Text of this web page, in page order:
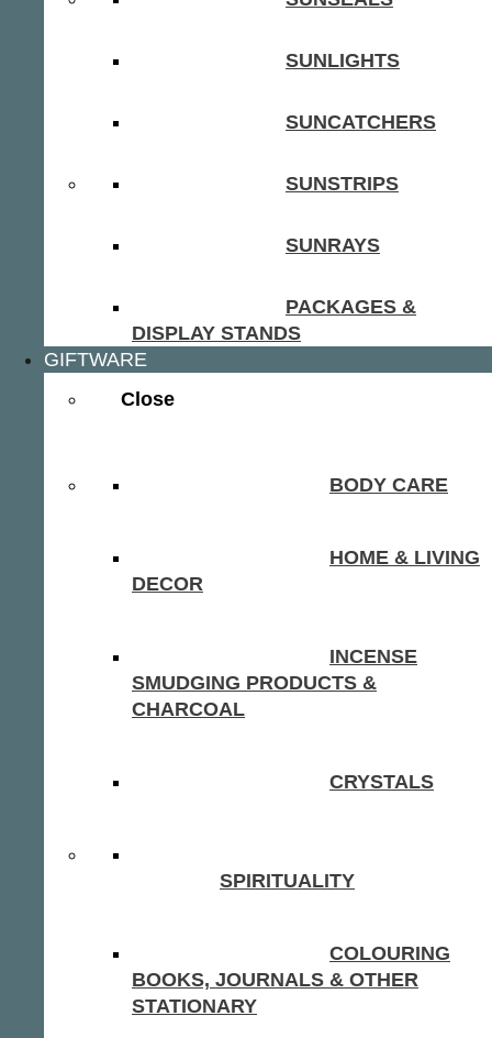
SUNLIGHTS
SUNCATCHERS
SUNSTRIPS
SUNRAYS
PACKAGES &
DISPLAY STANDS
GIFTWARE
Close
BODY CARE
HOME & LIVING
DECOR
INCENSE
SMUDGING PRODUCTS &
CHARCOAL
CRYSTALS
SPIRITUALITY
COLOURING
BOOKS, JOURNALS & OTHER
STATIONARY